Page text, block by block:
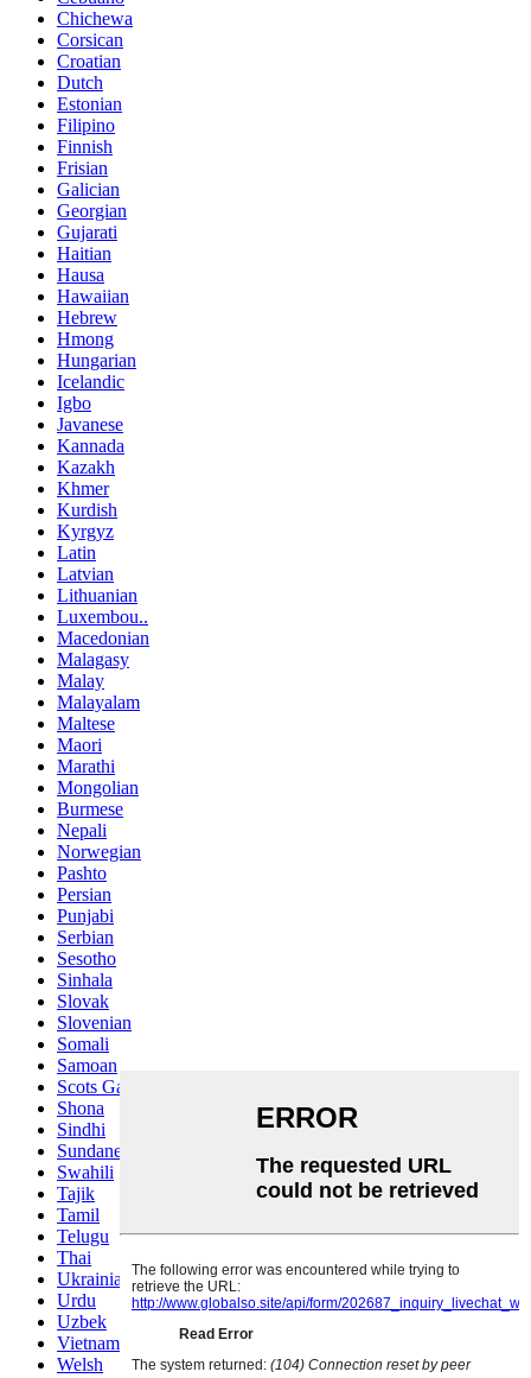
Chichewa
Corsican
Croatian
Dutch
Estonian
Filipino
Finnish
Frisian
Galician
Georgian
Gujarati
Haitian
Hausa
Hawaiian
Hebrew
Hmong
Hungarian
Icelandic
Igbo
Javanese
Kannada
Kazakh
Khmer
Kurdish
Kyrgyz
Latin
Latvian
Lithuanian
Luxembou..
Macedonian
Malagasy
Malay
Malayalam
Maltese
Maori
Marathi
Mongolian
Burmese
Nepali
Norwegian
Pashto
Persian
Punjabi
Serbian
Sesotho
Sinhala
Slovak
Slovenian
Somali
Samoan
Scots Gaelic
Shona
Sindhi
Sundanese
Swahili
Tajik
Tamil
Telugu
Thai
Ukrainian
Urdu
Uzbek
Vietnamese
Welsh